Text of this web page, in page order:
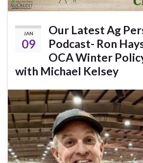
JAN
09
Our Latest Ag
Podcast- Ron
OCA Winter
with Michael Kelsey